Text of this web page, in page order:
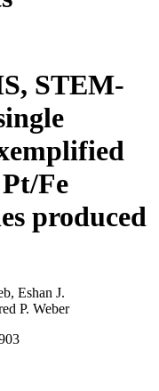
STEM-
Fe
produced
Eshan J.
P. Weber